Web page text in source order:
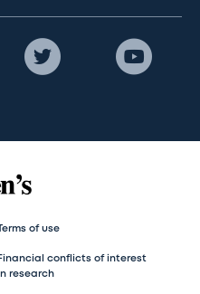
of use
Financial conflicts of interest
research